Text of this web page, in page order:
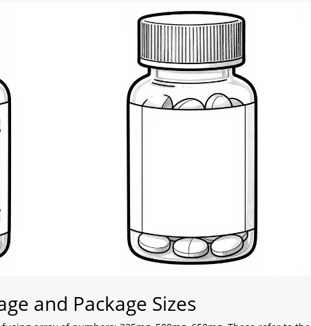
and Package Sizes